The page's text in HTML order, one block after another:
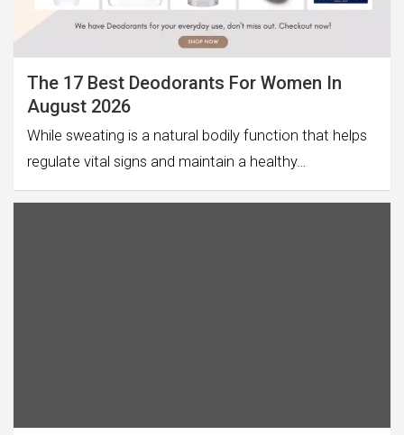
The 17 Best Deodorants For Women In
August 2026
While sweating is a natural bodily function that helps
regulate vital signs and maintain a healthy…